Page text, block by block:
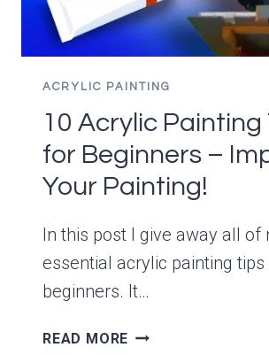
ACRYLIC PAINTING
10 Acrylic Painting
for Beginners –
Your Painting!
In this post I give away all of
essential acrylic painting
beginners. It…
READ MORE 10